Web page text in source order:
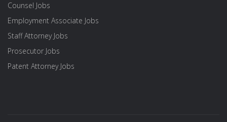
Counsel Jobs
Employment Associate Jobs
Staff Attorney Jobs
Prosecutor Jobs
Patent Attorney Jobs